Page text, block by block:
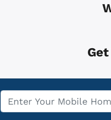
Property
Address
*